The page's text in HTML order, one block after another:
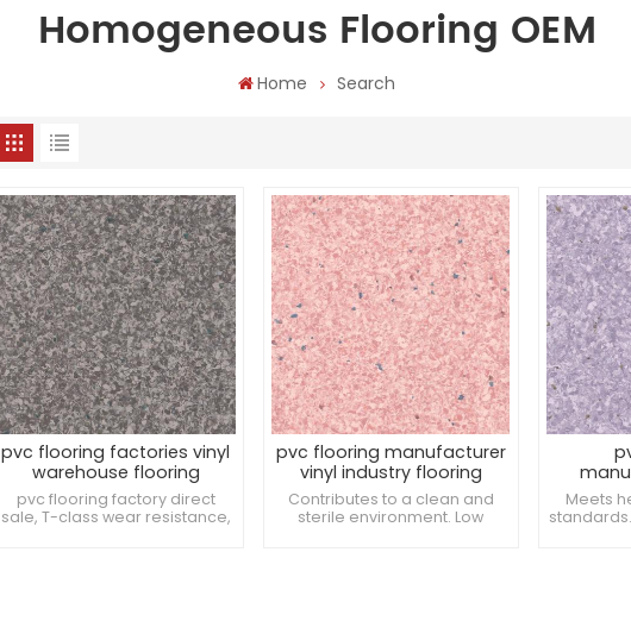
Homogeneous Flooring OEM
Home Search
pvc flooring factories vinyl
warehouse flooring
pvc flooring factory direct
sale, T-class wear resistance,
pvc flooring manufacturer
vinyl industry flooring
Contributes to a clean and
sterile environment. Low
Meets